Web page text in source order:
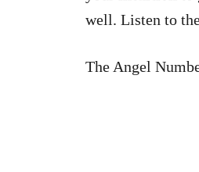
well. Listen to
The Angel